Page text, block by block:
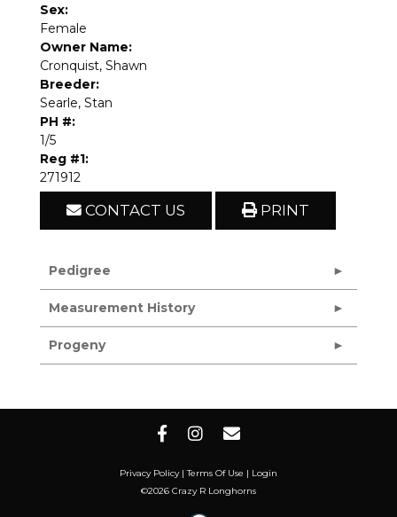
Sex:
Female
Owner Name:
Cronquist, Shawn
Breeder:
Searle, Stan
PH #:
1/5
Reg #1:
271912
CONTACT US PRINT
Pedigree
Measurement History
Progeny
Privacy Policy Terms Of Use
Login
©2026 Crazy R Longhorns